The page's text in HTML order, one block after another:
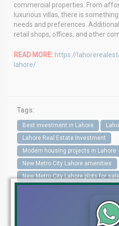
commercial properties. From
luxurious villas, there is
needs and preferences.
retail shops, offices, and other
READ MORE: https://
lahore/
Tags:
Best investment in Lahore
Lahore Real Estate Investment
Modern housing projects in Lahore
New Metro City Lahore amenities
New Metro City Lahore plots for sale
New Metro City Lahore reviews